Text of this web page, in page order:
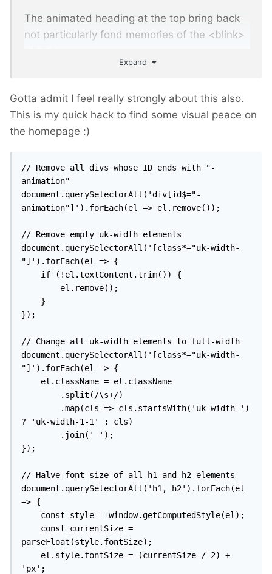
The animated heading at the top bring back
not particularly fond memories of the <blink>
Expand
Gotta admit I feel really strongly about this also.
This is my quick hack to find some visual peace on
the homepage :)
// Remove all divs whose ID ends with "-
animation"
document.querySelectorAll('div[id$="-
animation"]').forEach(el => el.remove());
// Remove empty uk-width elements
document.querySelectorAll('[class*="uk-width-
"]').forEach(el => {
});
// Change all uk-width elements to full-width
document.querySelectorAll('[class*="uk-width-
"]').forEach(el => {
? 'uk-width-1-1' : cls)
});
// Halve font size of all h1 and h2 elements
document.querySelectorAll('h1, h2').forEach(el
=> {
parseFloat(style.fontSize);
'px';